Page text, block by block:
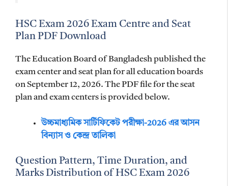
HSC Exam 2026 Exam Centre and Seat
Plan PDF Download
The Education Board of Bangladesh published the
exam center and seat plan for all education boards
on September 12, 2026. The PDF file for the seat
plan and exam centers is provided below.
উচ্চমাধ্যমিক সার্টিফিকেট পরীক্ষা-2026 এর আসন
বিন্যাস ও কেন্দ্র তালিকা
Question Pattern, Time Duration, and
Marks Distribution of HSC Exam 2026